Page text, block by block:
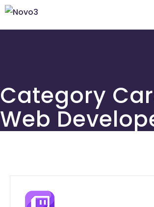
Category
Web